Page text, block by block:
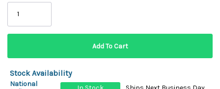
Stock Availability
National